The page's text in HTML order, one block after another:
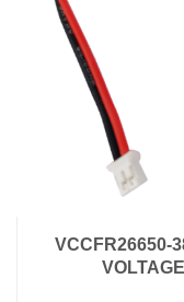
VCCFR26650-